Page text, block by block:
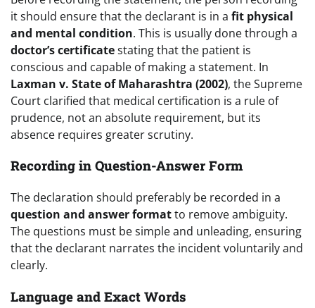
it should ensure that the declarant is in a fit physical
and mental condition. This is usually done through a
doctor’s certificatestating that the patient is
conscious and capable of making a statement. In
Laxman v. State of Maharashtra (2002), the Supreme
Court clarified that medical certification is a rule of
prudence, not an absolute requirement, but its
absence requires greater scrutiny.
Recording in Question-Answer Form
The declaration should preferably be recorded in a
question and answer formatto remove ambiguity.
The questions must be simple and unleading, ensuring
that the declarant narrates the incident voluntarily and
clearly.
Language and Exact Words